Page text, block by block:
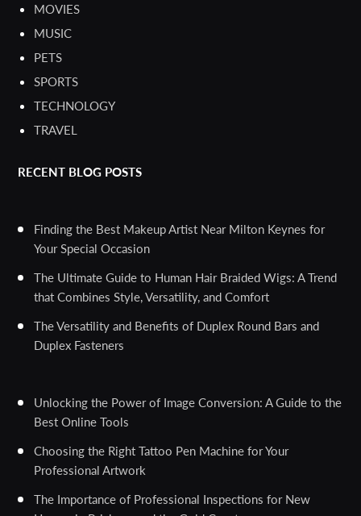
MOVIES
MUSIC
PETS
SPORTS
TECHNOLOGY
TRAVEL
RECENT BLOG POSTS
Finding the Best Makeup Artist Near Milton Keynes for
Your Special Occasion
The Ultimate Guide to Human Hair Braided Wigs: A Trend
that Combines Style, Versatility, and Comfort
The Versatility and Benefits of Duplex Round Bars and
Duplex Fasteners
Unlocking the Power of Image Conversion: A Guide to the
Best Online Tools
Choosing the Right Tattoo Pen Machine for Your
Professional Artwork
The Importance of Professional Inspections for New